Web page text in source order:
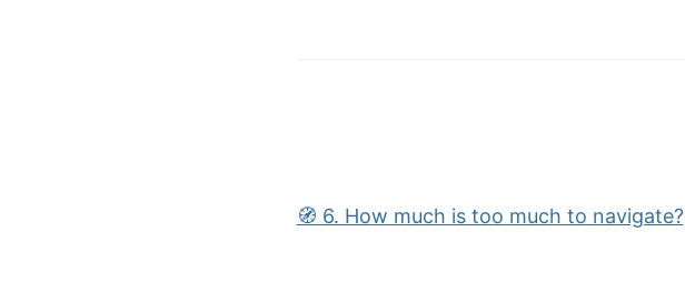
🧭 6. How much is too much to navigate?